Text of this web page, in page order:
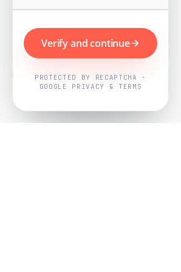
Verify and continue
PROTECTED BY RECAPTCHA ·
GOOGLE PRIVACY & TERMS